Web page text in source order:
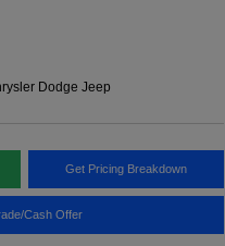
Dodge Jeep
Get Pricing Breakdown
Cash Offer